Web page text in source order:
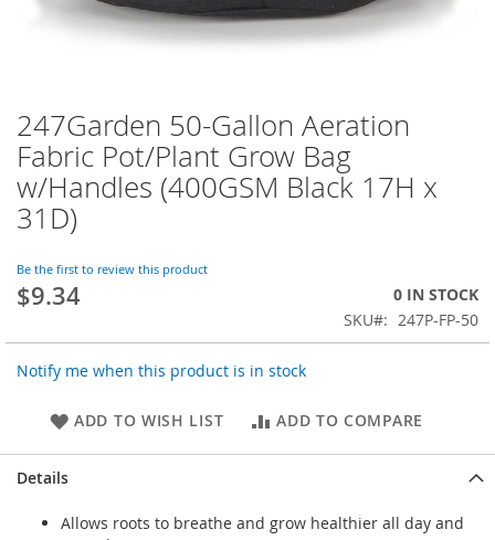
Skip
to
the
beginning
of
the
gallery
247Garden 50-Gallon Aeration
Fabric Pot/Plant Grow Bag
w/Handles (400GSM Black 17H x
31D)
Be the first to review this product
$9.34
0 IN STOCK
SKU
247P-FP-50
Notify me when this product is in stock
ADD TO WISH LIST ADD TO COMPARE
Details
Allows roots to breathe and grow healthier all day and